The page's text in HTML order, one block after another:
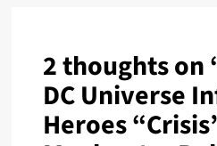
2 thoughts on
DC Universe
Heroes